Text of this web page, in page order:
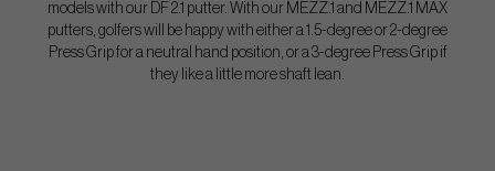
models with our DF 2.1 putter. With our MEZZ.1 and MEZZ.1 MAX
putters, golfers will be happy with either a 1.5-degree or 2-degree
Press Grip for a neutral hand position, or a 3-degree Press Grip if
they like a little more shaft lean.